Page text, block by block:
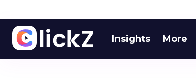
Insights More